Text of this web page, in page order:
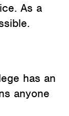
As a
has an
anyone